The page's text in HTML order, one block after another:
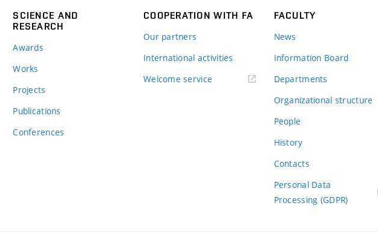
SCIENCE AND
RESEARCH
Awards
Works
Projects
Publications
Conferences
COOPERATION WITH FA
Our partners
International activities
Welcome service
FACULTY
News
Information Board
Departments
Organizational structure
People
History
Contacts
Personal Data
Processing (GDPR)